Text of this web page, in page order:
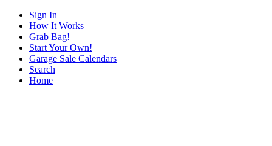
Sign In
How It Works
Grab Bag!
Start Your Own!
Garage Sale Calendars
Search
Home